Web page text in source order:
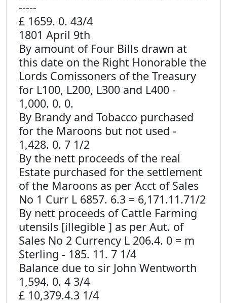
-----
£ 1659. 0. 43/4
1801 April 9th
By amount of Four Bills drawn at
this date on the Right Honorable the
Lords Comissoners of the Treasury
for L100, L200, L300 and L400 -
1,000. 0. 0.
By Brandy and Tobacco purchased
for the Maroons but not used -
1,428. 0. 7 1/2
By the nett proceeds of the real
Estate purchased for the settlement
of the Maroons as per Acct of Sales
No 1 Curr L 6857. 6.3 = 6,171.11.71/2
By nett proceeds of Cattle Farming
utensils [illegible ] as per Aut. of
Sales No 2 Currency L 206.4. 0 = m
Sterling - 185. 11. 7 1/4
Balance due to sir John Wentworth
1,594. 0. 4 3/4
£ 10,379.4.3 1/4